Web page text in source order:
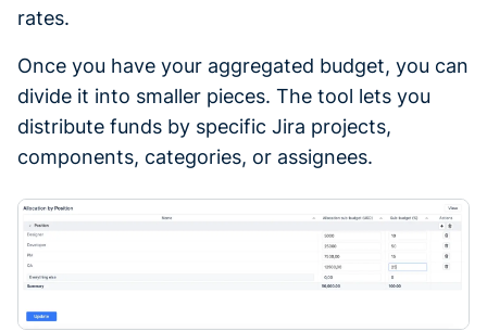
rates.
Once you have your aggregated budget, you can
divide it into smaller pieces. The tool lets you
distribute funds by specific Jira projects,
components, categories, or assignees.